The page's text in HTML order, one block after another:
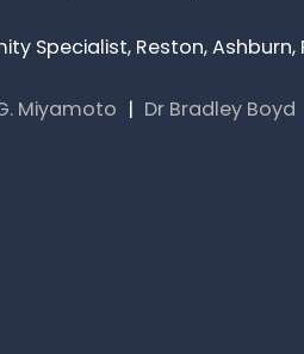
Specialist, Reston, Ashburn,
Miyamoto | Dr Bradley Boyd